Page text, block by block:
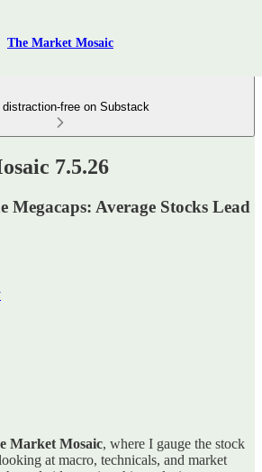
The Market Mosaic
distraction-free on Substack
7.5.26
Megacaps: Average Stocks Lead
Market Mosaic, where I gauge the stock
at macro, technicals, and market